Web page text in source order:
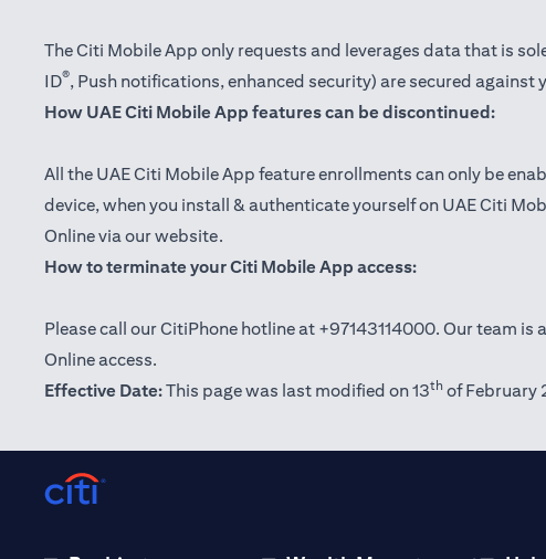
The Citi Mobile App only requests and leverages data that is
ID®, Push notifications, enhanced security) are secured
How UAE Citi Mobile App features can be discontinued:
All the UAE Citi Mobile App feature enrollments can only be
device, when you install & authenticate yourself on UAE Citi
Online via our website.
How to terminate your Citi Mobile App access:
Please call our CitiPhone hotline at +97143114000. Our team
Online access.
Effective Date:This page was last modified on 13th of February